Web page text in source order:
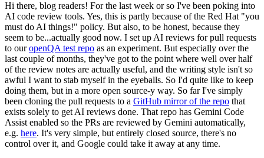
Hi there, blog readers! For the last week or so I've been poking into
AI code review tools. Yes, this is partly because of the Red Hat "you
must do AI things!" policy. But also, to be honest, because they
seem to be...actually good now. I set up AI reviews for pull requests
to ouropenQA test repo as an experiment. But especially over the
last couple of months, they've got to the point where well over half
of the review notes are actually useful, and the writing style isn't so
awful I want to stab myself in the eyeballs. So I'd quite like to keep
doing them, but in a more open source-y way. So far I've simply
been cloning the pull requests to a GitHub mirror of the repo that
exists solely to get AI reviews done. That repo has Gemini Code
Assist enabled so the PRs are reviewed by Gemini automatically,
e.g. here. It's very simple, but entirely closed source, there's no
control over it, and Google could take it away at any time.